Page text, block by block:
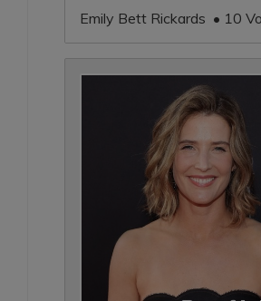
Emily Bett Rickards • 10